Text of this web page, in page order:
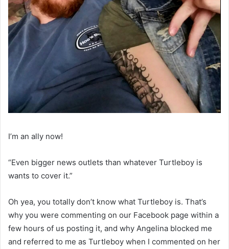
I’m an ally now!
“Even bigger news outlets than whatever Turtleboy is
wants to cover it.”
Oh yea, you totally don’t know what Turtleboy is. That’s
why you were commenting on our Facebook page within a
few hours of us posting it, and why Angelina blocked me
and referred to me as Turtleboy when I commented on her